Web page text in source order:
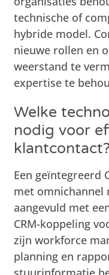
technische of
hybride model.
nieuwe rollen en
weerstand te
expertise te
Welke
nodig voor
Een geïntegreerd
met omnichannel
aangevuld met
CRM-koppeling
zijn workforce
planning en